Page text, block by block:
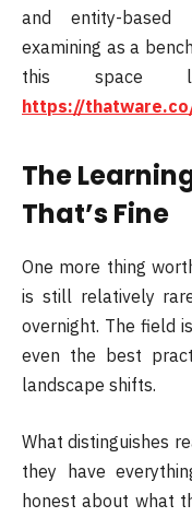
and entity-based
examining as a
this space
https://
The
That’s Fine
One more thing
is still relatively
overnight. The field
even the best
landscape shifts.
What distinguishes
they have
honest about what